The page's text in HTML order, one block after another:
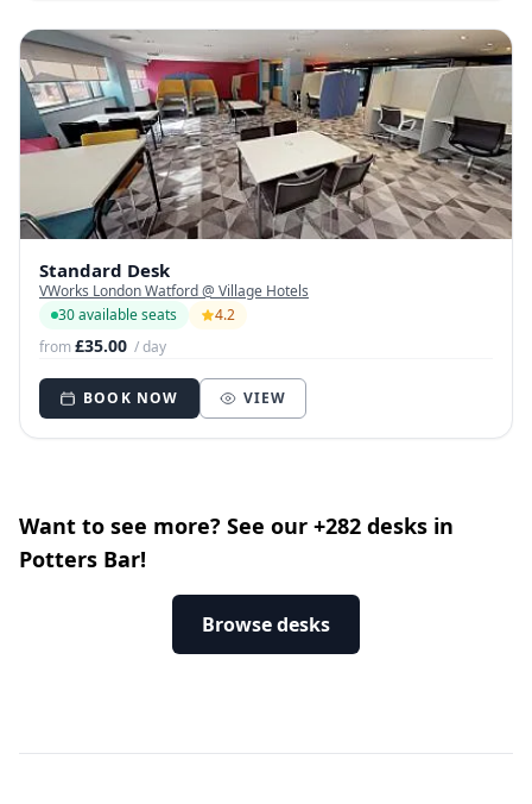
Standard Desk
VWorks London Watford @ Village Hotels
30 available seats
4.2
from£35.00 / day
BOOK NOW VIEW
Want to see more? See our +282 desks in
Potters Bar!
Browse desks